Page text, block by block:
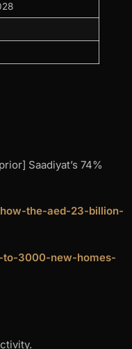
Saadiyat’s 74%
the-aed-23-billion-
to-3000-new-homes-